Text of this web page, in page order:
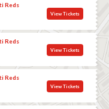
Reds
View Tickets
Reds
View Tickets
Reds
View Tickets